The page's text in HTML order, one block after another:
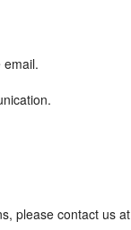
email.
please contact us at